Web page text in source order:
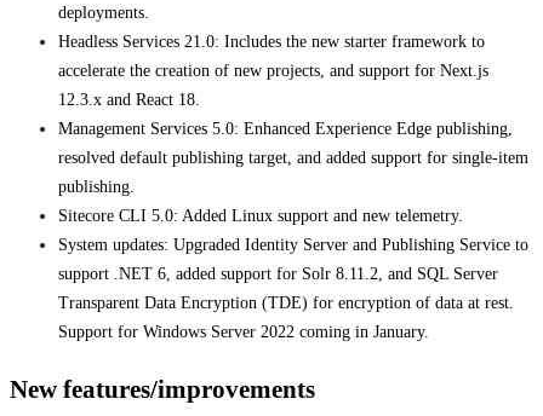
deployments.
​​​​​Headless Services 21.0: Includes the new starter framework to
accelerate the creation of new projects, and support for Next.js
12.3.x and React 18.
​​​​​Management Services 5.0: Enhanced Experience Edge publishing,
resolved default publishing target, and added support for single-item
publishing.
​​Sitecore CLI 5.0: Added Linux support and new telemetry.
System updates: Upgraded Identity Server and Publishing Service to
support .NET 6, added support for Solr 8.11.2, and SQL Server
Transparent Data Encryption (TDE) for encryption of data at rest.
Support for Windows Server 2022 coming in January.
New features/improvements